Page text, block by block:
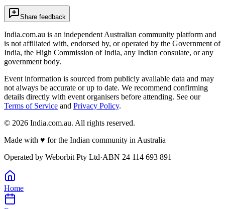
Share feedback
India.com.au is an independent Australian community platform and
is not affiliated with, endorsed by, or operated by the Government of
India, the High Commission of India, any Indian consulate, or any
government body.
Event information is sourced from publicly available data and may
not always be accurate or up to date. We recommend confirming
details directly with event organisers before attending. See our
Terms of Service and Privacy Policy.
© 2026 India.com.au. All rights reserved.
Made with ♥ for the Indian community in Australia
Operated by Weborbit Pty Ltd·ABN 24 114 693 891
Home